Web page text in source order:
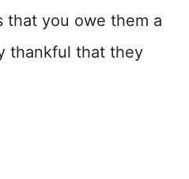
that you owe them a
thankful that they